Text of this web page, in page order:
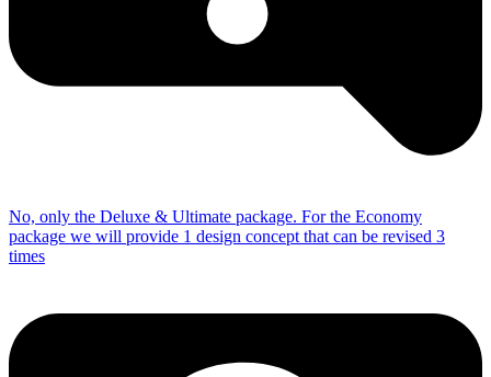
No, only the Deluxe & Ultimate package. For the Economy
package we will provide 1 design concept that can be revised 3
times